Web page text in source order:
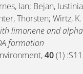
Ian; Bejan,
Thorsten; Wirtz, K.
limonene and
formation
40(1)